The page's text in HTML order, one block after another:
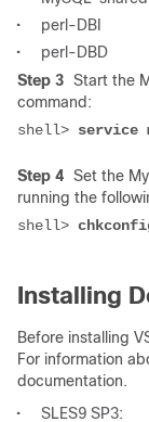
•
perl-DBI
•
perl-DBD
Step 3 Start the
command:
shell>
Step 4 Set the
running the
shell>
Installing
Before installing
For information
documentation.
•
SLES9 SP3: